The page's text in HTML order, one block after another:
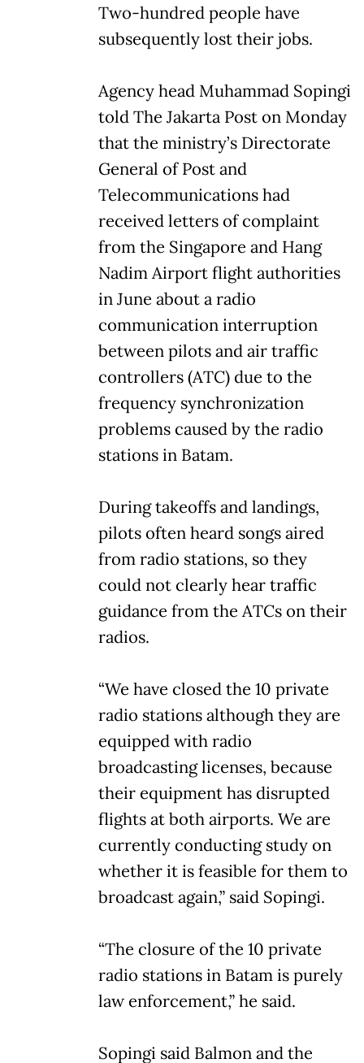
Two-hundred people have
subsequently lost their jobs.
Agency head Muhammad Sopingi
told The Jakarta Post on Monday
that the ministry’s Directorate
General of Post and
Telecommunications had
received letters of complaint
from the Singapore and Hang
Nadim Airport flight authorities
in June about a radio
communication interruption
between pilots and air traffic
controllers (ATC) due to the
frequency synchronization
problems caused by the radio
stations in Batam.
During takeoffs and landings,
pilots often heard songs aired
from radio stations, so they
could not clearly hear traffic
guidance from the ATCs on their
radios.
“We have closed the 10 private
radio stations although they are
equipped with radio
broadcasting licenses, because
their equipment has disrupted
flights at both airports. We are
currently conducting study on
whether it is feasible for them to
broadcast again,” said Sopingi.
“The closure of the 10 private
radio stations in Batam is purely
law enforcement,” he said.
Sopingi said Balmon and the